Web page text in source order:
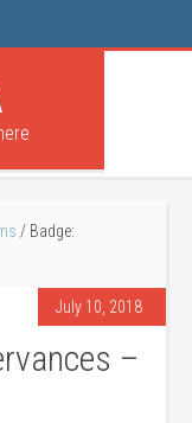
/ Badge:
July 10, 2018
–